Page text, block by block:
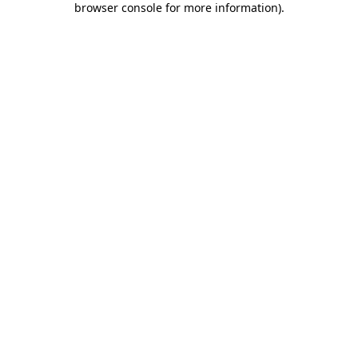
browser console for more information).